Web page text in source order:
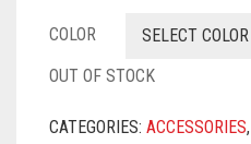
VISCOSE SCARVES
DULL RED
ROYAL BLUE
SKY BLUE
COLOR
SELECT COLOR
OUT OF STOCK
CATEGORIES: ACCESSORIES,